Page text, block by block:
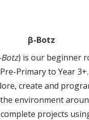
β-Botz
) is our beginner
Primary to Year
create and
environment
projects